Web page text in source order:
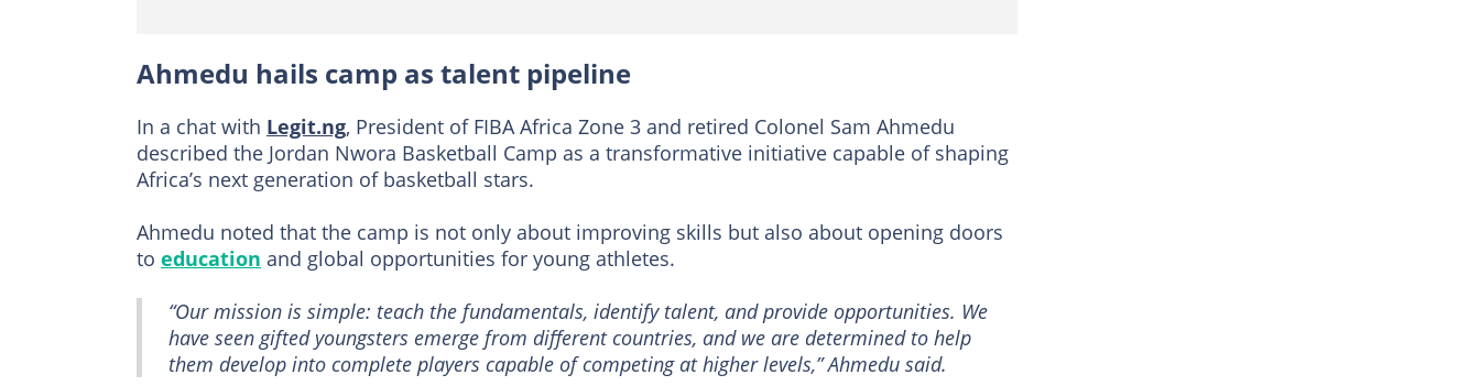
Ahmedu hails camp as talent pipeline
In a chat with Legit.ng, President of FIBA Africa Zone 3 and retired Colonel Sam Ahmedu
described the Jordan Nwora Basketball Camp as a transformative initiative capable of shaping
Africa’s next generation of basketball stars.
Ahmedu noted that the camp is not only about improving skills but also about opening doors
to education and global opportunities for young athletes.
“Our mission is simple: teach the fundamentals, identify talent, and provide opportunities. We
have seen gifted youngsters emerge from different countries, and we are determined to help
them develop into complete players capable of competing at higher levels,” Ahmedu said.